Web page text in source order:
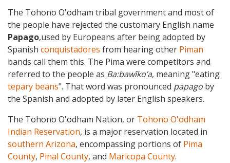
The Tohono O'odham tribal government and most of
the people have rejected the customary English name
Papago,used by Europeans after being adopted by
Spanish conquistadores from hearing other Piman
bands call them this. The Pima were competitors and
referred to the people as Ba:bawĭkoʼa, meaning "eating
tepary beans". That word was pronounced papago by
the Spanish and adopted by later English speakers.
The Tohono O'odham Nation, or Tohono O'odham
Indian Reservation, is a major reservation located in
southern Arizona, encompassing portions of Pima
County, Pinal County, and Maricopa County.